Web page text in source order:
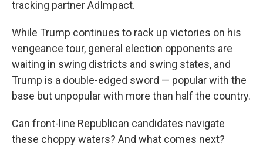
tracking partner AdImpact.
While Trump continues to rack up victories on his
vengeance tour, general election opponents are
waiting in swing districts and swing states, and
Trump is a double-edged sword — popular with the
base but unpopular with more than half the country.
Can front-line Republican candidates navigate
these choppy waters? And what comes next?